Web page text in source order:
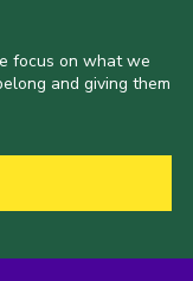
focus on what we
and giving them